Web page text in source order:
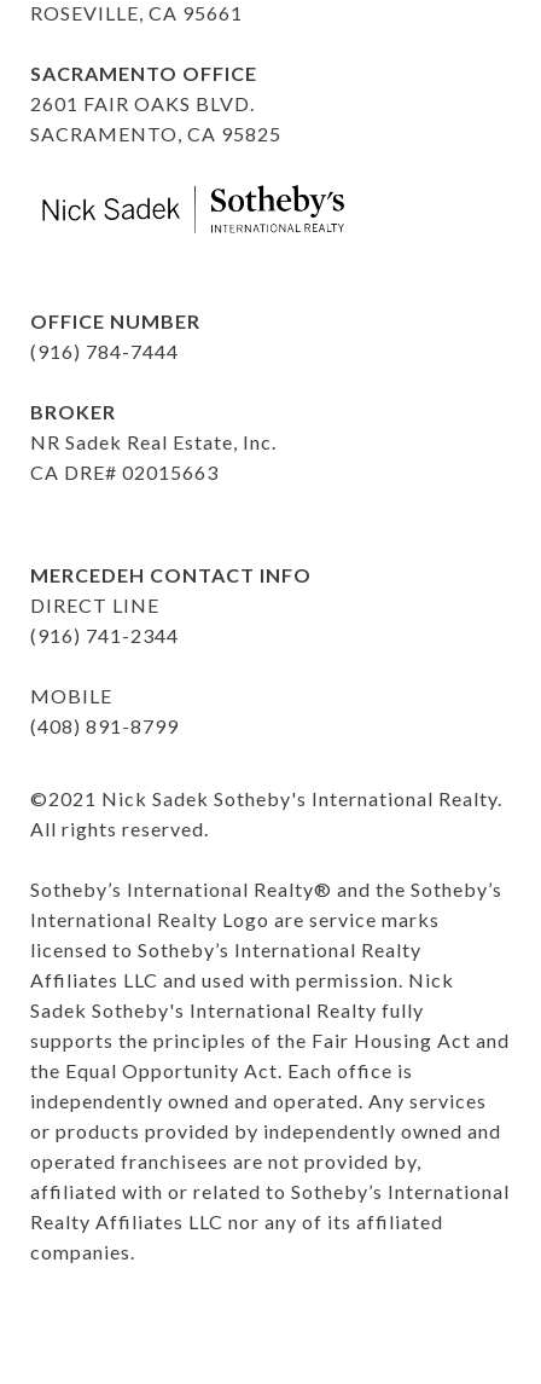
©️2021 Nick Sadek Sotheby's International Realty.
All rights reserved.
Sotheby’s International Realty®️ and the Sotheby’s
International Realty Logo are service marks
licensed to Sotheby’s International Realty
Affiliates LLC and used with permission. Nick
Sadek Sotheby's International Realty fully
supports the principles of the Fair Housing Act and
the Equal Opportunity Act. Each office is
independently owned and operated. Any services
or products provided by independently owned and
operated franchisees are not provided by,
affiliated with or related to Sotheby’s International
Realty Affiliates LLC nor any of its affiliated
companies.
ROSEVILLE, CA 95661
SACRAMENTO OFFICE
2601 FAIR OAKS BLVD.
SACRAMENTO, CA 95825
OFFICE NUMBER
(916) 784-7444
BROKER
NR Sadek Real Estate, Inc.
CA DRE# 02015663
MERCEDEH CONTACT INFO
DIRECT LINE
(916) 741-2344
MOBILE
(408) 891-8799